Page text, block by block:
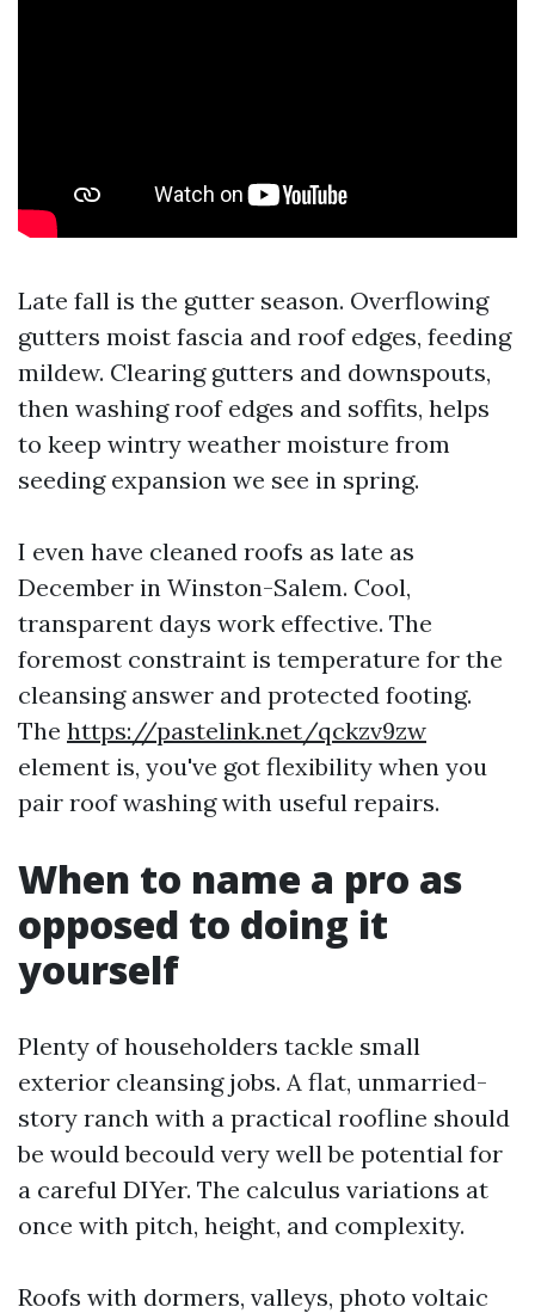
Late fall is the gutter season. Overflowing
gutters moist fascia and roof edges, feeding
mildew. Clearing gutters and downspouts,
then washing roof edges and soffits, helps
to keep wintry weather moisture from
seeding expansion we see in spring.
I even have cleaned roofs as late as
December in Winston-Salem. Cool,
transparent days work effective. The
foremost constraint is temperature for the
cleansing answer and protected footing.
The https://pastelink.net/qckzv9zw
element is, you've got flexibility when you
pair roof washing with useful repairs.
When to name a pro as
opposed to doing it
yourself
Plenty of householders tackle small
exterior cleansing jobs. A flat, unmarried-
story ranch with a practical roofline should
be would becould very well be potential for
a careful DIYer. The calculus variations at
once with pitch, height, and complexity.
Roofs with dormers, valleys, photo voltaic